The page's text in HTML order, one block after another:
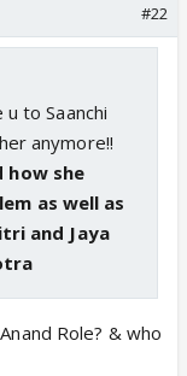
#22
to Saanchi
anymore!!
how she
as well as
and Jaya
Role? & who